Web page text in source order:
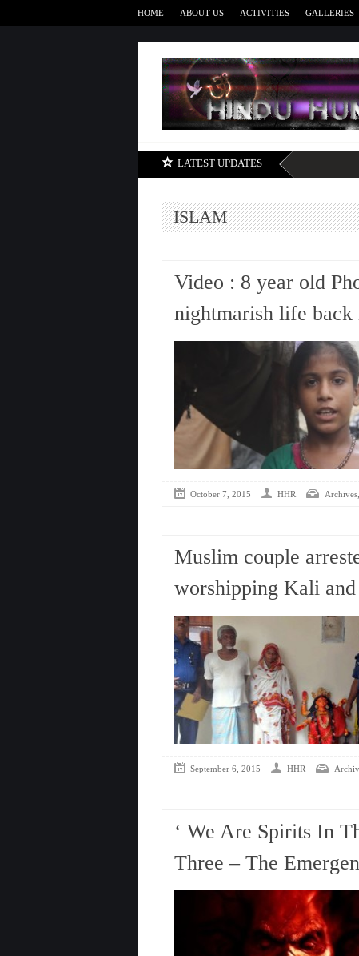
HOME ABOUT US ACTIVITIES GALLERIES
LATEST UPDATES
ISLAM
Video : 8 year old
nightmarish life back
October 7, 2015 HHR Archives,
Muslim couple
worshipping Kali
September 6, 2015 HHR
‘ We Are Spirits In
Three – The